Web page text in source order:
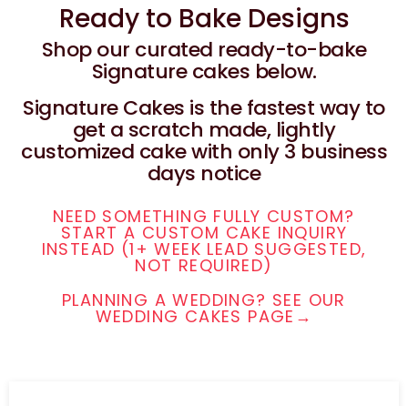
Ready to Bake Designs
Shop our curated ready-to-bake
Signature cakes below.
Signature Cakes is the fastest way to
get a scratch made, lightly
customized cake with only 3 business
days notice
NEED SOMETHING FULLY CUSTOM?
START A CUSTOM CAKE INQUIRY
INSTEAD (1+ WEEK LEAD SUGGESTED,
NOT REQUIRED)
PLANNING A WEDDING? SEE OUR
WEDDING CAKES PAGE→